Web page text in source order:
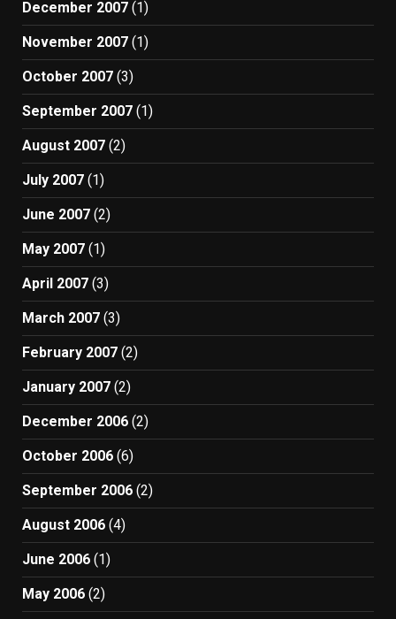
December 2007 (1)
November 2007 (1)
October 2007 (3)
September 2007 (1)
August 2007 (2)
July 2007 (1)
June 2007 (2)
May 2007 (1)
April 2007 (3)
March 2007 (3)
February 2007 (2)
January 2007 (2)
December 2006 (2)
October 2006 (6)
September 2006 (2)
August 2006 (4)
June 2006 (1)
May 2006 (2)